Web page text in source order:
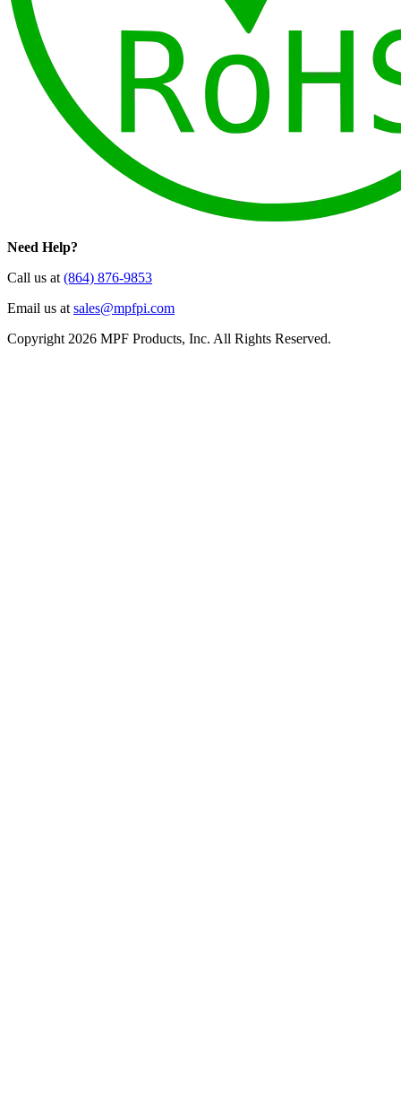
Need Help?
Call us at(864) 876-9853
Email us atsales@mpfpi.com
Copyright 2026 MPF Products, Inc. All Rights Reserved.